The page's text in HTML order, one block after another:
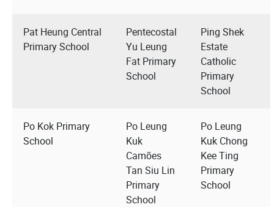
Pat Heung Central
Primary School
Pentecostal
Yu Leung
Fat Primary
School
Ping Shek
Estate
Catholic
Primary
School
Po Kok Primary
School
Po Leung
Kuk
Camões
Tan Siu Lin
Primary
School
Po Leung
Kuk Chong
Kee Ting
Primary
School